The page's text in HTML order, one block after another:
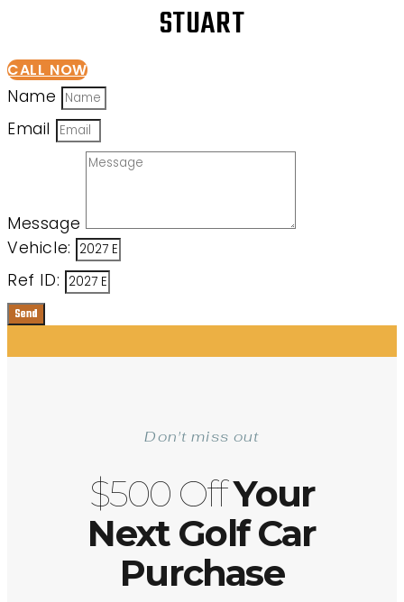
STUART
CALL NOW
Name
Email
Message
Vehicle:
Ref ID:
Send
Don't miss out
$500 OffYour
Next Golf Car
Purchase